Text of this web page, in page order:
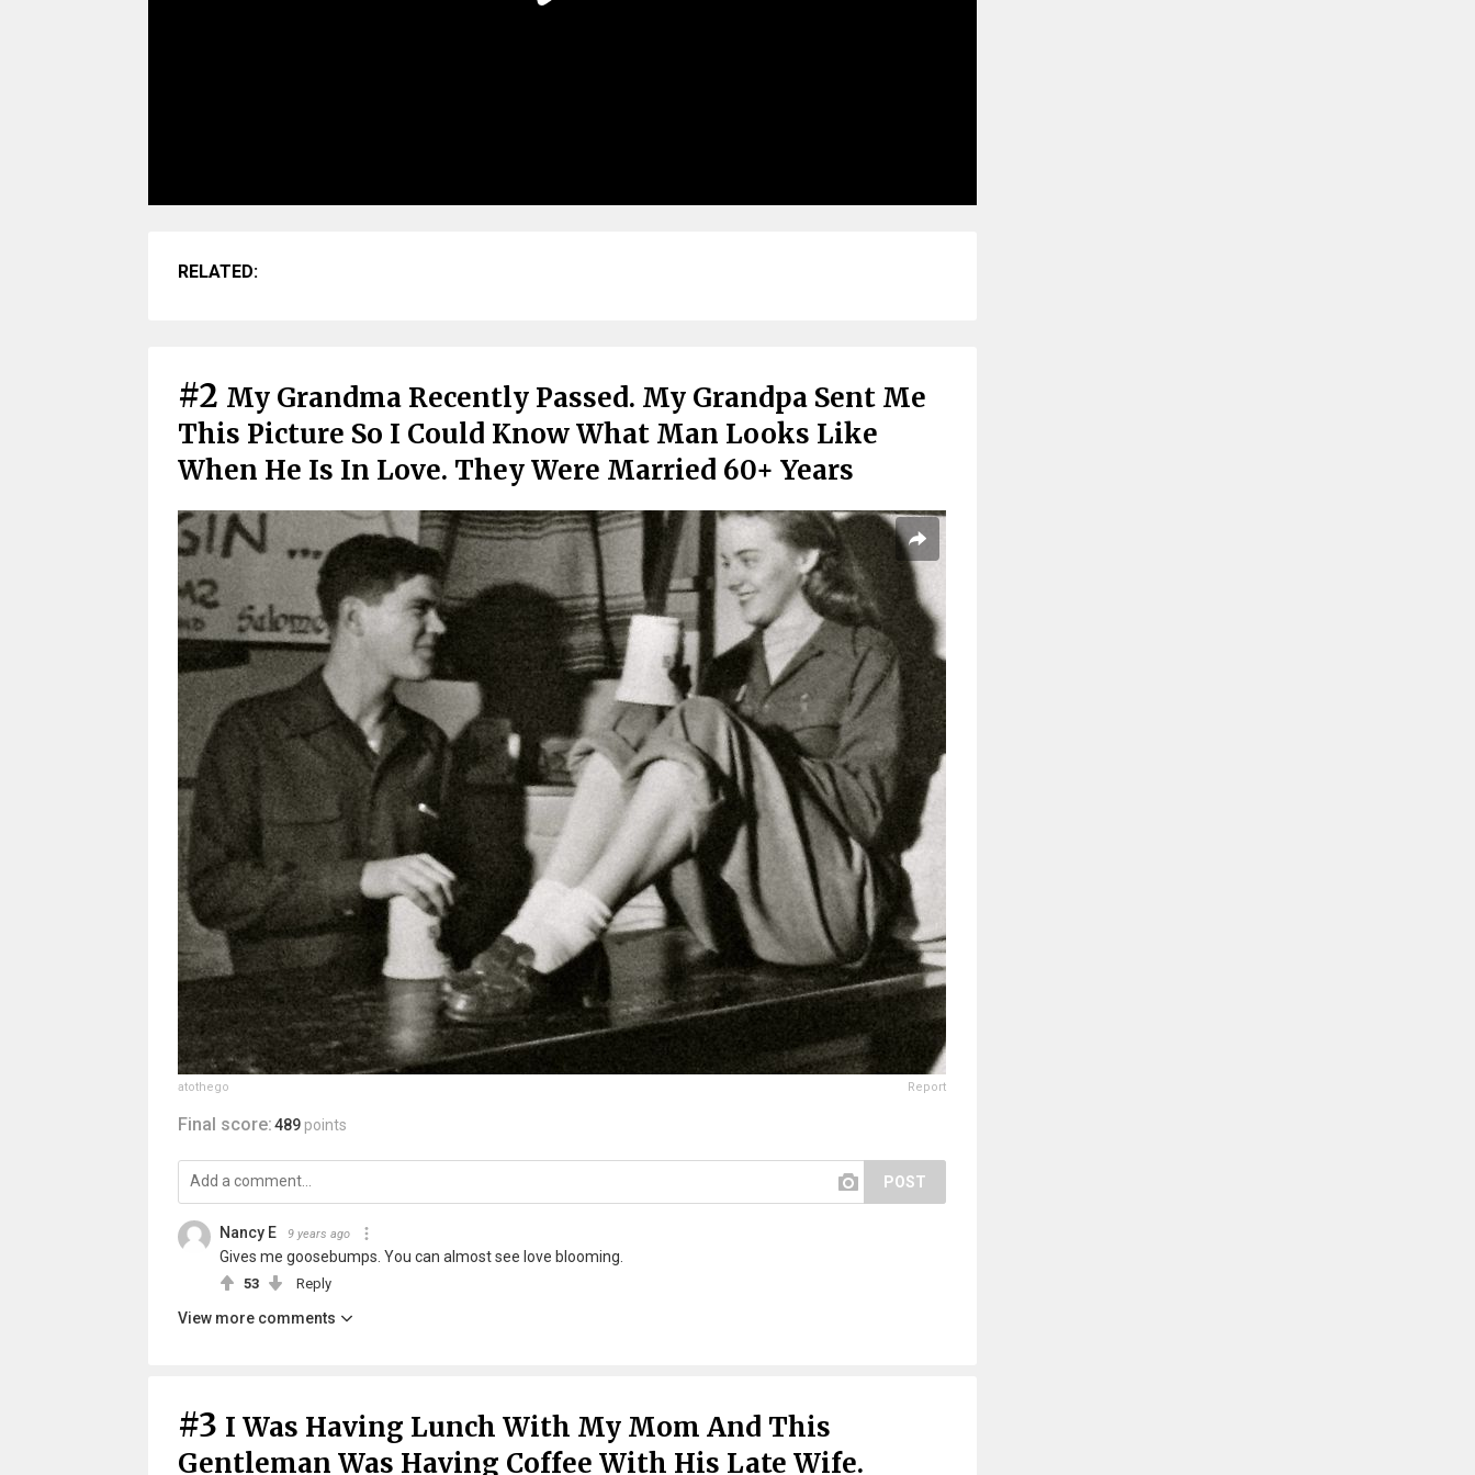
RELATED:
#2 My Grandma Recently Passed. My Grandpa Sent Me
This Picture So I Could Know What Man Looks Like
When He Is In Love. They Were Married 60+ Years
atothego Report
Final score:489 points
POST
Nancy E 9 years ago
Gives me goosebumps. You can almost see love blooming.
53 Reply
View more comments
#3 I Was Having Lunch With My Mom And This
Gentleman Was Having Coffee With His Late Wife.